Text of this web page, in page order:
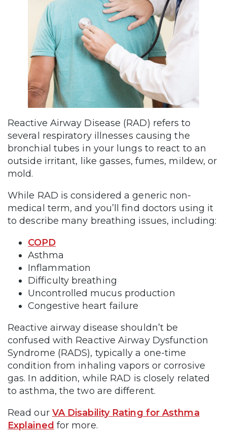
Reactive Airway Disease (RAD) refers to
several respiratory illnesses causing the
bronchial tubes in your lungs to react to an
outside irritant, like gasses, fumes, mildew, or
mold.
While RAD is considered a generic non-
medical term, and you’ll find doctors using it
to describe many breathing issues, including:
COPD
Asthma
Inflammation
Difficulty breathing
Uncontrolled mucus production
Congestive heart failure
Reactive airway disease shouldn’t be
confused with Reactive Airway Dysfunction
Syndrome (RADS), typically a one-time
condition from inhaling vapors or corrosive
gas. In addition, while RAD is closely related
to asthma, the two are different.
Read our VA Disability Rating for Asthma
Explained for more.